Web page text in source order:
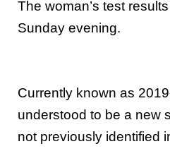
The woman’s test
Sunday evening.
Currently known as
understood to be a new
not previously identified